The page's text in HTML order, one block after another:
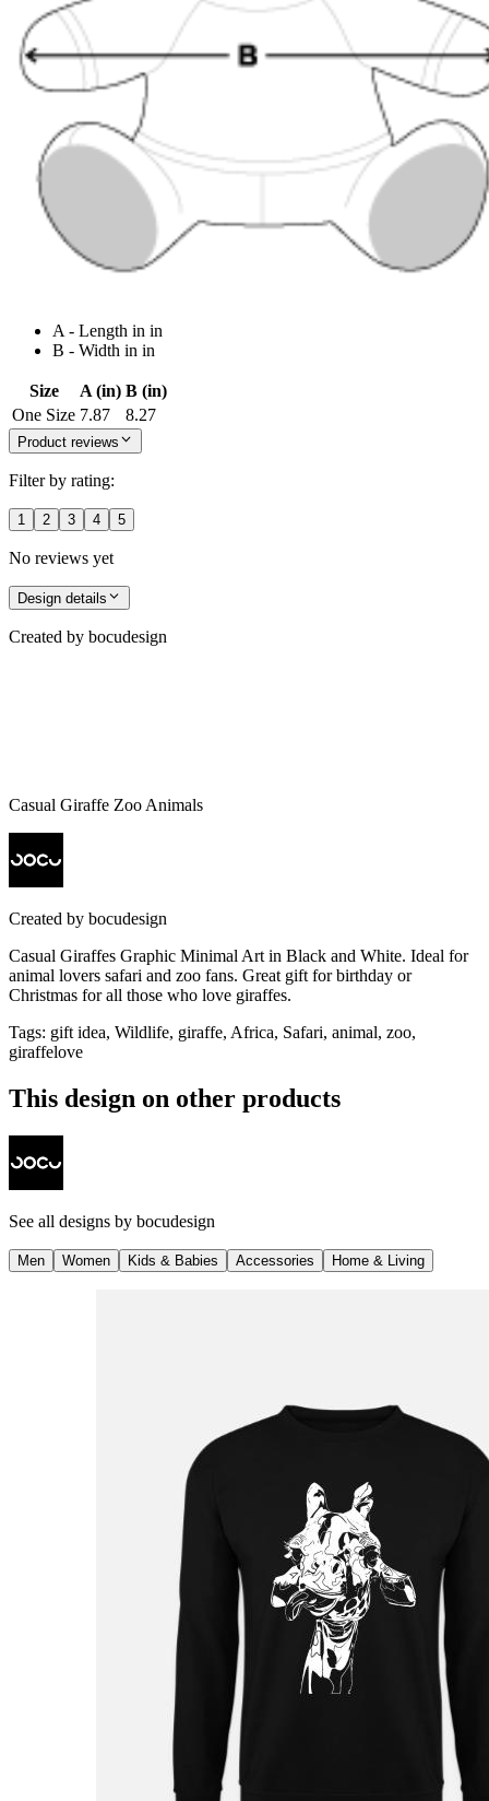
A - Length in in
B - Width in in
Size A (in) B (in)
One Size 7.87 8.27
Product reviews
Filter by rating:
1 2 3 4 5
No reviews yet
Design details
Created by bocudesign
Casual Giraffe Zoo Animals
Created by bocudesign
Casual Giraffes Graphic Minimal Art in Black and White. Ideal for
animal lovers safari and zoo fans. Great gift for birthday or
Christmas for all those who love giraffes.
Tags: gift idea, Wildlife, giraffe, Africa, Safari, animal, zoo,
giraffelove
This design on other products
See all designs by bocudesign
Men Women Kids & Babies Accessories Home & Living